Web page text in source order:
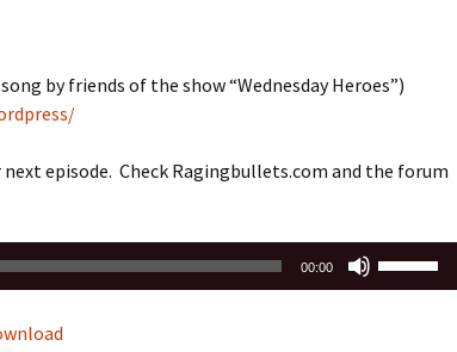
by friends of the show “Wednesday Heroes”)
next episode. Check Ragingbullets.com and the forum
00:00